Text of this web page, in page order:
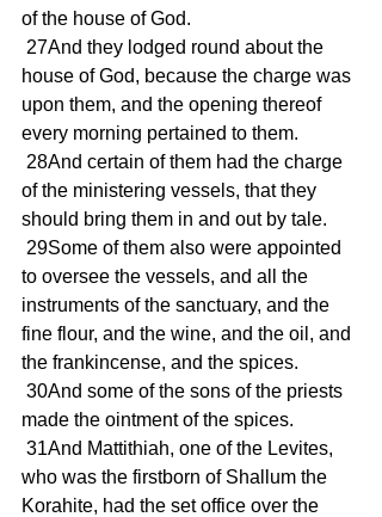
of the house of God.
house of God, because the charge was
upon them, and the opening thereof
every morning pertained to them.
of the ministering vessels, that they
should bring them in and out by tale.
to oversee the vessels, and all the
instruments of the sanctuary, and the
fine flour, and the wine, and the oil, and
the frankincense, and the spices.
made the ointment of the spices.
who was the firstborn of Shallum the
Korahite, had the set office over the